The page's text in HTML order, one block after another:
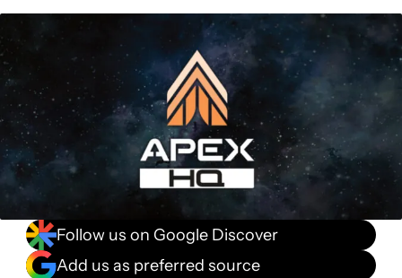
Follow us on Google Discover
Add us as preferred source